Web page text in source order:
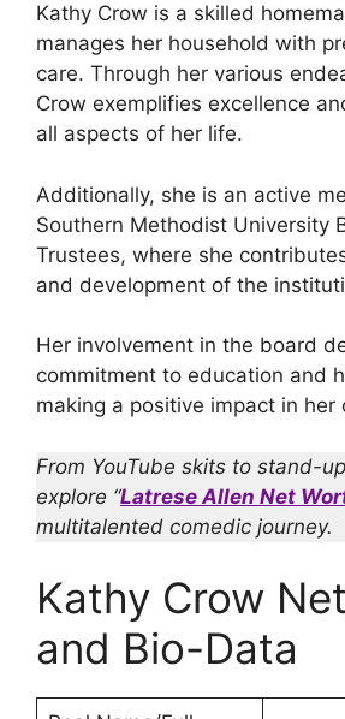
Kathy Crow is a skilled
manages her household with
care. Through her various
Crow exemplifies excellence
all aspects of her life.
Additionally, she is an active
Southern Methodist University
Trustees, where she
and development of the
Her involvement in the board
commitment to education and
making a positive impact in her
From YouTube skits to stand-
explore “Latrese Allen Net
multitalented comedic journey.
Kathy Crow
and Bio-Data